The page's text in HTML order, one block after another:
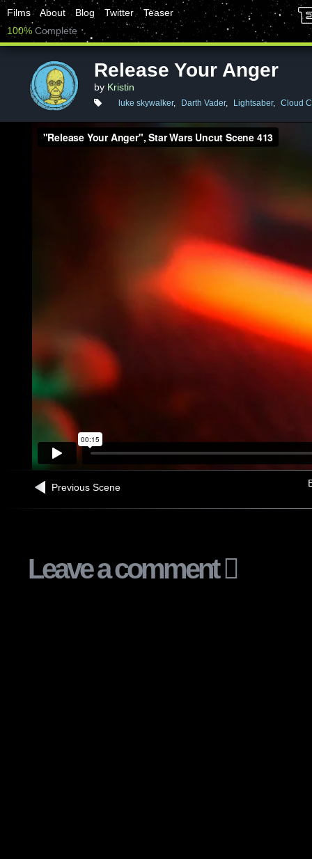
Films About Blog Twitter
Teaser
100% Complete
Release Your Anger
by Kristin
luke skywalker, Darth Vader, Lightsaber, Cloud
Previous Scene
Leave a comment